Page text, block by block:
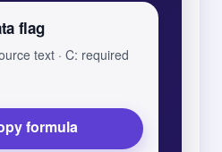
flag
text · C: required
formula